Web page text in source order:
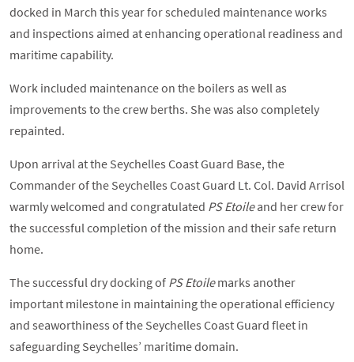
docked in March this year for scheduled maintenance works
and inspections aimed at enhancing operational readiness and
maritime capability.
Work included maintenance on the boilers as well as
improvements to the crew berths. She was also completely
repainted.
Upon arrival at the Seychelles Coast Guard Base, the
Commander of the Seychelles Coast Guard Lt. Col. David Arrisol
warmly welcomed and congratulated PS Etoileand her crew for
the successful completion of the mission and their safe return
home.
The successful dry docking of PS Etoilemarks another
important milestone in maintaining the operational efficiency
and seaworthiness of the Seychelles Coast Guard fleet in
safeguarding Seychelles’ maritime domain.